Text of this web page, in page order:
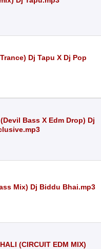
Dj Tapu X Dj Pop
Bass X Edm Drop) Dj
Mix) Dj Biddu Bhai.mp3
(CIRCUIT EDM MIX)